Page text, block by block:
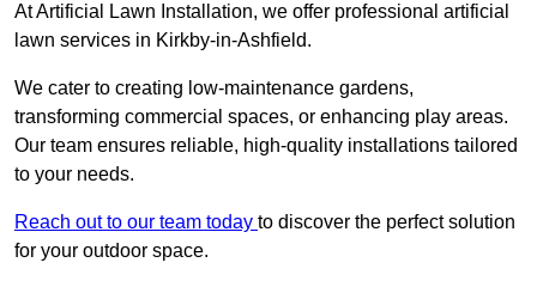
At Artificial Lawn Installation, we offer professional artificial
lawn services in Kirkby-in-Ashfield.
We cater to creating low-maintenance gardens,
transforming commercial spaces, or enhancing play areas.
Our team ensures reliable, high-quality installations tailored
to your needs.
Reach out to our team today to discover the perfect solution
for your outdoor space.